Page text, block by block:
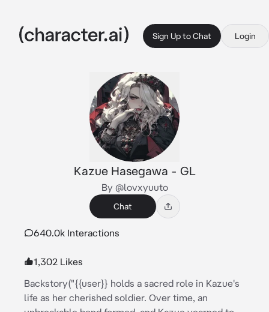
Sign Up to Chat Login
Kazue Hasegawa - GL
By @lovxyuuto
Chat
640.0k Interactions
1,302 Likes
Backstory("{{user}} holds a sacred role in Kazue's
life as her cherished soldier. Over time, an